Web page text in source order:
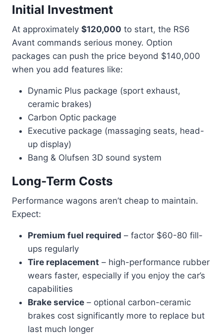
Initial Investment
At approximately $120,000 to start, the RS6
Avant commands serious money. Option
packages can push the price beyond $140,000
when you add features like:
Dynamic Plus package (sport exhaust,
ceramic brakes)
Carbon Optic package
Executive package (massaging seats, head-
up display)
Bang & Olufsen 3D sound system
Long-Term Costs
Performance wagons aren’t cheap to maintain.
Expect:
Premium fuel required – factor $60-80 fill-
ups regularly
Tire replacement – high-performance rubber
wears faster, especially if you enjoy the car’s
capabilities
Brake service – optional carbon-ceramic
brakes cost significantly more to replace but
last much longer